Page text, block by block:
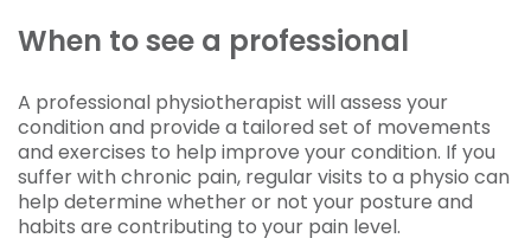
When to see a professional
A professional physiotherapist will assess your
condition and provide a tailored set of movements
and exercises to help improve your condition. If you
suffer with chronic pain, regular visits to a physio can
help determine whether or not your posture and
habits are contributing to your pain level.